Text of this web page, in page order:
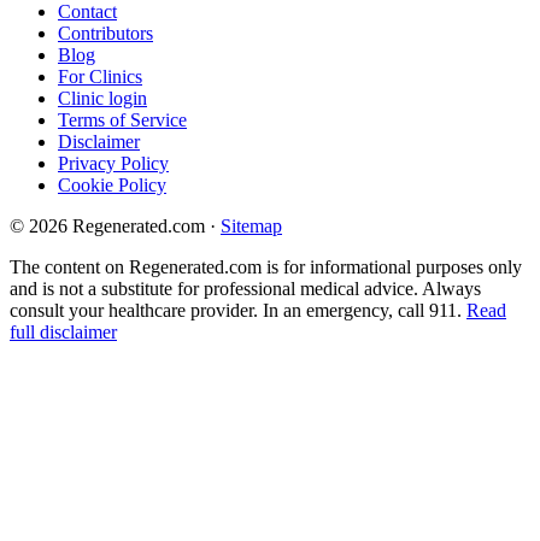
Contact
Contributors
Blog
For Clinics
Clinic login
Terms of Service
Disclaimer
Privacy Policy
Cookie Policy
© 2026 Regenerated.com · Sitemap
The content on Regenerated.com is for informational purposes only
and is not a substitute for professional medical advice. Always
consult your healthcare provider. In an emergency, call 911. Read
full disclaimer